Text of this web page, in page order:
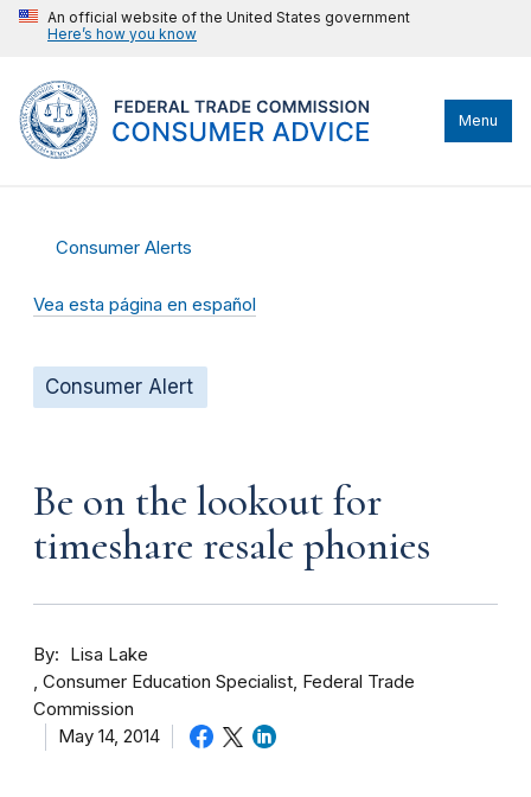
An official website of the United States government
Here’s how you know
Menu
Consumer Alerts
Vea esta página en español
Consumer Alert
Be on the lookout for
timeshare resale phonies
By
Lisa Lake
Consumer Education Specialist, Federal Trade
Commission
May 14, 2014